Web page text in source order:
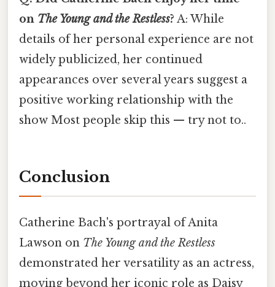
on The Young and the Restless? A: While
details of her personal experience are not
widely publicized, her continued
appearances over several years suggest a
positive working relationship with the
show Most people skip this — try not to..
Conclusion
Catherine Bach's portrayal of Anita
Lawson on The Young and the Restless
demonstrated her versatility as an actress,
moving beyond her iconic role as Daisy